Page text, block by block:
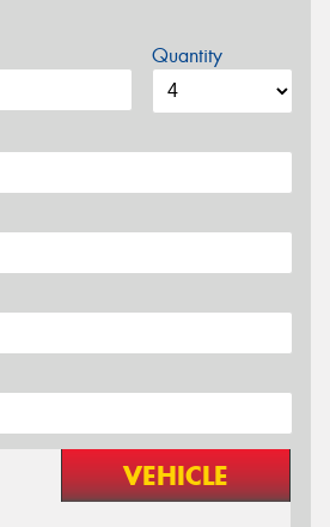
Quantity
VEHICLE